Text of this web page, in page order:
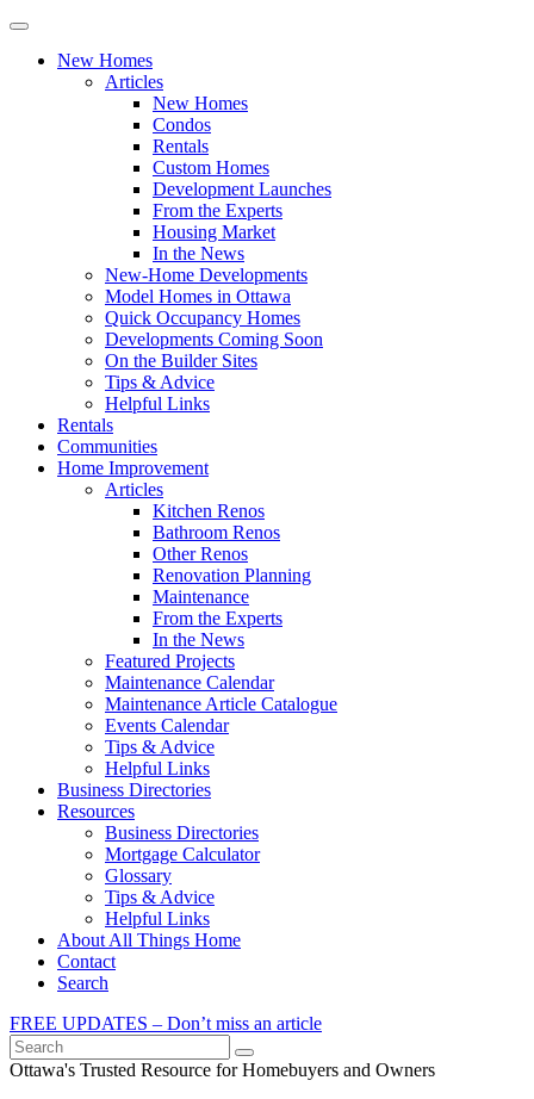
New Homes
Articles
New Homes
Condos
Rentals
Custom Homes
Development Launches
From the Experts
Housing Market
In the News
New-Home Developments
Model Homes in Ottawa
Quick Occupancy Homes
Developments Coming Soon
On the Builder Sites
Tips & Advice
Helpful Links
Rentals
Communities
Home Improvement
Articles
Kitchen Renos
Bathroom Renos
Other Renos
Renovation Planning
Maintenance
From the Experts
In the News
Featured Projects
Maintenance Calendar
Maintenance Article Catalogue
Events Calendar
Tips & Advice
Helpful Links
Business Directories
Resources
Business Directories
Mortgage Calculator
Glossary
Tips & Advice
Helpful Links
About All Things Home
Contact
Search
FREE UPDATES – Don’t miss an article
Search
Ottawa's Trusted Resource for Homebuyers and Owners